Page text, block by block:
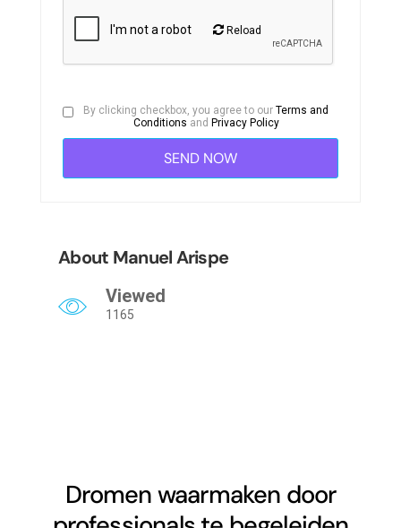
Reload
By clicking checkbox, you agree to ourTerms and
Conditions and Privacy Policy
About Manuel Arispe
Viewed
1165
Dromen waarmaken door